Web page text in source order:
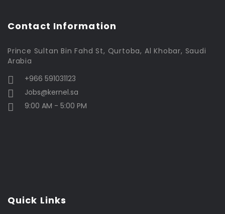
Contact Information
Prince Sultan Bin Fahd St, Qurtoba, Al Khobar, Saudi
Arabia
+966 591031123
Jobs@kernel.sa
9:00 AM - 5:00 PM
Quick Links